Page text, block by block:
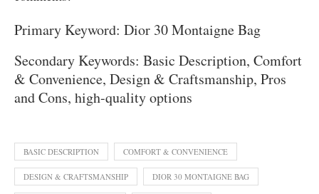
Primary Keyword: Dior 30 Montaigne Bag
Secondary Keywords: Basic Description, Comfort
& Convenience, Design & Craftsmanship, Pros
and Cons, high-quality options
BASIC DESCRIPTION COMFORT & CONVENIENCE
DESIGN & CRAFTSMANSHIP DIOR 30 MONTAIGNE BAG